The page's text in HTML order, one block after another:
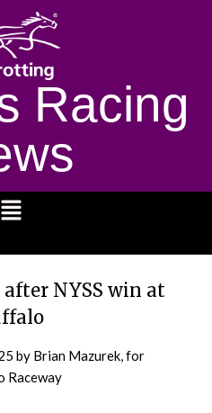
Racing
NYSS win at
by Brian Mazurek, for
Raceway